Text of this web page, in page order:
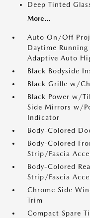
Deep Tinted
More...
Auto On/Off
Daytime
Adaptive Auto
Black Bodyside
Black Grille w/
Black Power w/
Side Mirrors w/
Indicator
Body-Colored
Body-Colored
Strip/Fascia
Body-Colored
Strip/Fascia
Chrome Side
Trim
Compact Spare